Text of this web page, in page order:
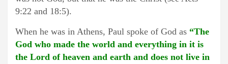
9:22 and 18:5).
When he was in Athens, Paul spoke of God as “The
God who made the world and everything in it is
the Lord of heaven and earth and does not live in